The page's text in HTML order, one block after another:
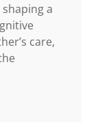
a
care,